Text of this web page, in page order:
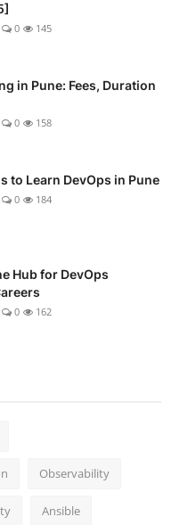
0 145
in Pune: Fees, Duration
0 158
to Learn DevOps in Pune
0 184
Hub for DevOps
0 162
Observability
Ansible